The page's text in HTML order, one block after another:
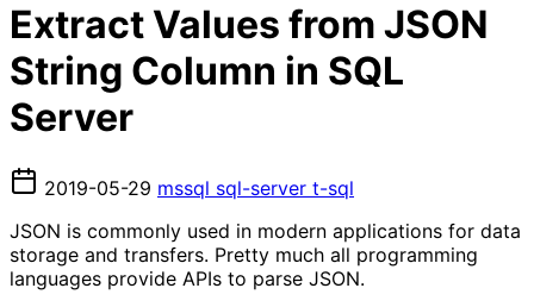
Extract Values from JSON
String Column in SQL
Server
2019-05-29 mssql sql-server t-sql
JSON is commonly used in modern applications for data
storage and transfers. Pretty much all programming
languages provide APIs to parse JSON.